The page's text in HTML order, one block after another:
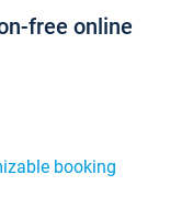
free online
booking